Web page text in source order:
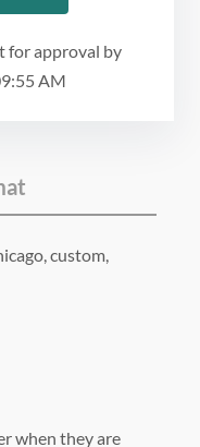
for approval by
AM
custom,
when they are